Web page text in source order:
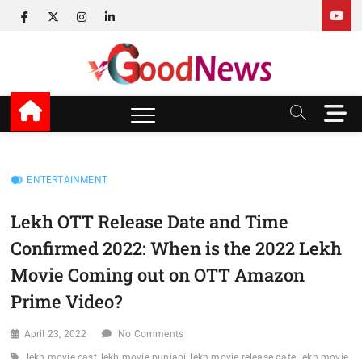
facebook
twitterinstagram
linkedin
v Good News
LATEST WITH GOOD NEWS
M
e
o
ENTERTAINMENT
Lekh OTT Release Date and Time
Confirmed 2022: When is the 2022 Lekh
Movie Coming out on OTT Amazon
Prime Video?
April 23, 2022 No Comments